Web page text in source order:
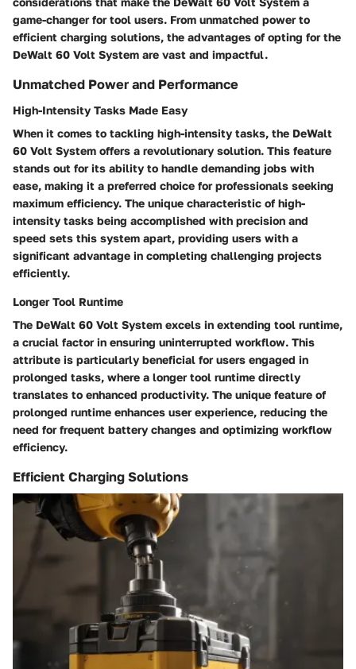
game-changer for tool users. From unmatched power to
efficient charging solutions, the advantages of opting for the
DeWalt 60 Volt System are vast and impactful.
Unmatched Power and Performance
High-Intensity Tasks Made Easy
When it comes to tackling high-intensity tasks, the DeWalt
60 Volt System offers a revolutionary solution. This feature
stands out for its ability to handle demanding jobs with
ease, making it a preferred choice for professionals seeking
maximum efficiency. The unique characteristic of high-
intensity tasks being accomplished with precision and
speed sets this system apart, providing users with a
significant advantage in completing challenging projects
efficiently.
Longer Tool Runtime
The DeWalt 60 Volt System excels in extending tool runtime,
a crucial factor in ensuring uninterrupted workflow. This
attribute is particularly beneficial for users engaged in
prolonged tasks, where a longer tool runtime directly
translates to enhanced productivity. The unique feature of
prolonged runtime enhances user experience, reducing the
need for frequent battery changes and optimizing workflow
efficiency.
Efficient Charging Solutions